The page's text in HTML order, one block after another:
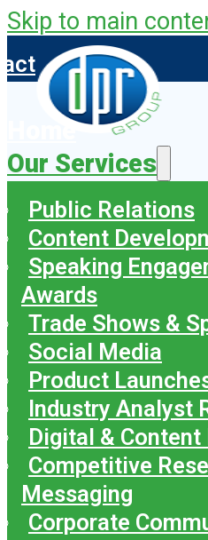
Skip to main
Home
Our Services
Public Relations
Content
Speaking
Awards
Trade Shows &
Social Media
Product
Industry Analyst
Digital &
Competitive
Messaging
Corporate